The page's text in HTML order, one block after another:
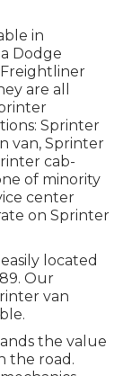
in
Dodge
are all
Sprinter
van, Sprinter
cab-
of minority
center
on Sprinter
located
Our
van
the value
the road.